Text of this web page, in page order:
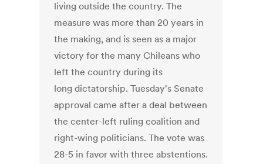
living outside the country. The
measure was more than 20 years in
the making, and is seen as a major
victory for the many Chileans who
left the country during its
long dictatorship. Tuesday's Senate
approval came after a deal between
the center-left ruling coalition and
right-wing politicians. The vote was
28-5 in favor with three abstentions.